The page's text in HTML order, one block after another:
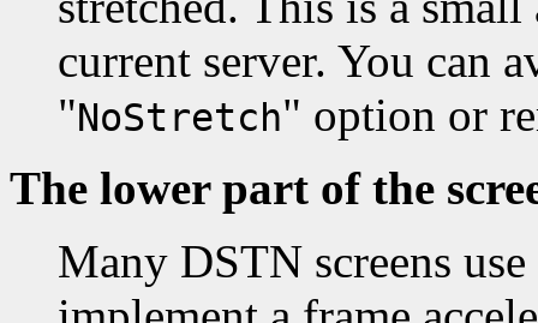
current server. You can
"NoStretch" option or
The lower part of the
Many DSTN screens